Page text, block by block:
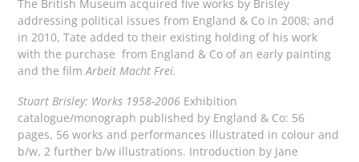
The British Museum acquired five works by Brisley
addressing political issues from England & Co in 2008; and
in 2010, Tate added to their existing holding of his work
with the purchase from England & Co of an early painting
and the filmArbeit Macht Frei.
Stuart Brisley: Works 1958-2006 Exhibition
catalogue/monograph published by England & Co: 56
pages, 56 works and performances illustrated in colour and
b/w, 2 further b/w illustrations. Introduction by Jane